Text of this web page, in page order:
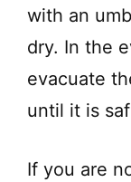
with an
dry. In the
evacuate
until it is
If you are